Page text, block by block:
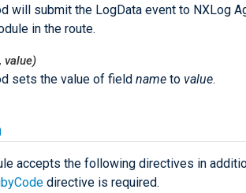
will submit the LogData event to NXLog
in the route.
value)
sets the value of field name to value.
accepts the following directives in
directive is required.